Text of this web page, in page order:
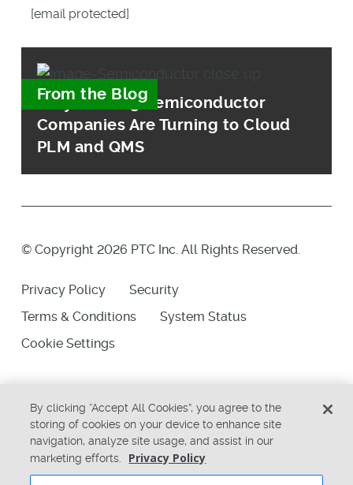
[email protected]
From the Blog
Why Leading Semiconductor
Companies Are Turning to Cloud
PLM and QMS
© Copyright 2026 PTC Inc. All Rights Reserved.
Privacy Policy
Security
Terms & Conditions
System Status
Cookie Settings
By clicking “Accept All Cookies”, you agree to the
storing of cookies on your device to enhance site
navigation, analyze site usage, and assist in our
marketing efforts.
Privacy Policy